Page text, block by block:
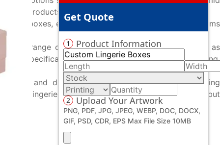
products on retail shelves.
tab boxes, expertly crafted to showcase lingerie items
wide range of premium mailer boxes. Options such as
are specifically engineered to deliver secure shipping,
sizes and dimensions to choosing advanced printing
lingerie boxes not only protect your products but
Get Quote
1 Product Information
2 Upload Your Artwork
PNG, PDF, JPG, JPEG, WEBP, DOC, DOCX,
GIF, PSD, CDR, EPS Max File Size 10MB